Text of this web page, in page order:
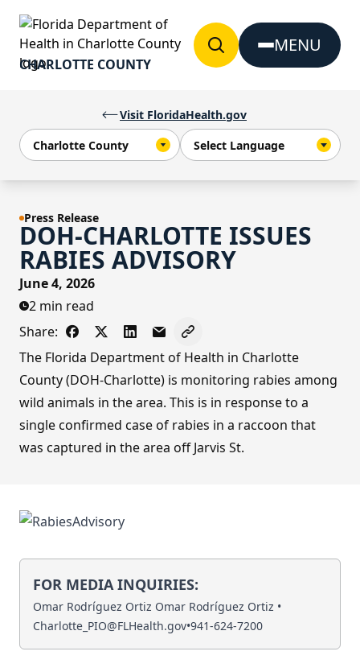
Visit FloridaHealth.gov
CHARLOTTE COUNTY
MENU
Press Release
DOH-CHARLOTTE ISSUES
RABIES ADVISORY
June 4, 2026
2 min read
Share:
Share on Facebook
Share on X - Formerly Twitter
Share on LinkedIn
Share via Email
Copy link to clipboard
The Florida Department of Health in Charlotte
County (DOH-Charlotte) is monitoring rabies among
wild animals in the area. This is in response to a
single confirmed case of rabies in a raccoon that
was captured in the area off Jarvis St.
FOR MEDIA INQUIRIES:
Omar Rodríguez Ortiz Omar Rodríguez Ortiz •
Charlotte_PIO@FLHealth.gov•941-624-7200